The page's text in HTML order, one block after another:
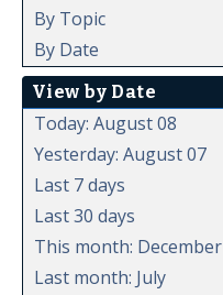
By Topic
By Date
View by Date
Today: August 08
Yesterday: August 07
Last 7 days
Last 30 days
This month: December
Last month: July